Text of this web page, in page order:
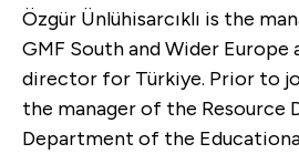
Özgür Ünlühisarcıklı is the m
GMF South and Wider Europe
director for Türkiye. Prior to
the manager of the Resource
Department of the